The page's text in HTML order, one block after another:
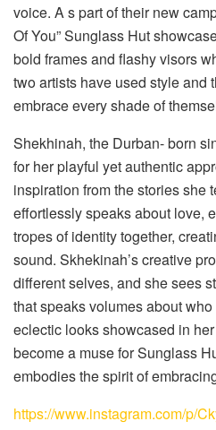
voice. A s part of their new
Of You” Sunglass Hut
bold frames and flashy visors
two artists have used style and
embrace every shade of
Shekhinah, the Durban- born
for her playful yet authentic
inspiration from the stories she
effortlessly speaks about love,
tropes of identity together,
sound. Skhekinah’s creative
different selves, and she sees
that speaks volumes about
eclectic looks showcased in
become a muse for Sunglass
embodies the spirit of
https://www.instagram.com/p/